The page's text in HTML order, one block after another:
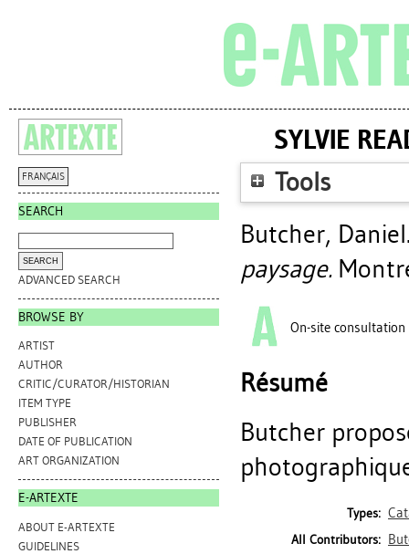
FRANÇAIS
SEARCH
ADVANCED SEARCH
BROWSE BY
ARTIST
AUTHOR
CRITIC/CURATOR/HISTORIAN
ITEM TYPE
PUBLISHER
DATE OF PUBLICATION
ART ORGANIZATION
E-ARTEXTE
ABOUT E-ARTEXTE
GUIDELINES
SYLVIE
Tools
Butcher, Daniel
paysage.
On-site consultation
Résumé
Butcher
Types:
All Contributors: